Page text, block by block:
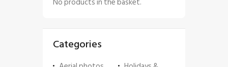
Categories